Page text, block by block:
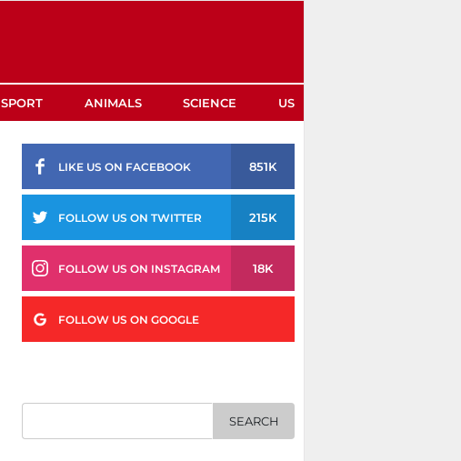
SPORT ANIMALS SCIENCE US
LIKE US ON FACEBOOK 851K
FOLLOW US ON TWITTER 215K
FOLLOW US ON INSTAGRAM 18K
FOLLOW US ON GOOGLE